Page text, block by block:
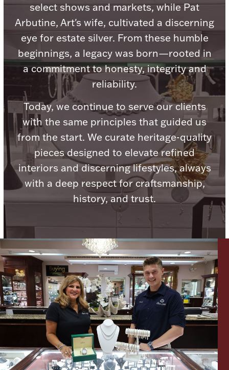
Product Care
Picture Frames
Lighting, Candles & Candle Holders
Watches
Jewelry Care & Storage Essentials
Everything Else
Hanukkah
Palladium Bullion
Numismatic & Collectible Coins & Ingots
select shows and markets, while Pat
Arbutine, Art's wife, cultivated a discerning
eye for estate silver. From these humble
beginnings, a legacy was born—rooted in
a commitment to honesty, integrity and
reliability.
Today, we continue to serve our clients
with the same principles that guided us
from the start. We curate heritage-quality
pieces designed to elevate refined
interiors and discerning lifestyles, always
with a deep respect for craftsmanship,
history, and trust.